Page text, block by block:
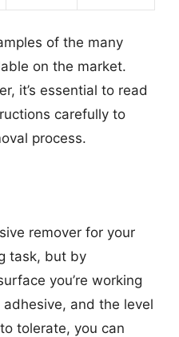
of the many
on the market.
it’s essential to read
carefully to
process.
remover for your
task, but by
you’re working
and the level
tolerate, you can